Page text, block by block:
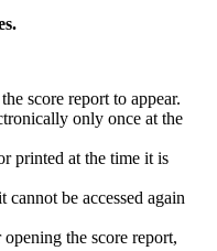
score report to appear.
only once at the
printed at the time it is
cannot be accessed again
the score report,